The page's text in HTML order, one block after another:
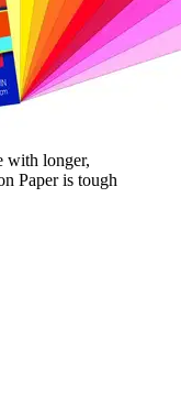
with longer,
Paper is tough